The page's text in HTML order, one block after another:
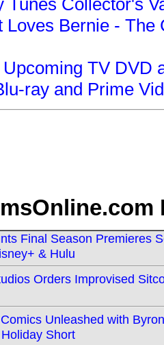
Loves Bernie -
TV DVD
ray and Prime
Final Season Premieres
& Hulu
Orders Improvised
Unleashed with
Short